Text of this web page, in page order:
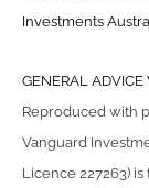
Investments
GENERAL ADVICE
Reproduced with
Vanguard
Licence 227263)